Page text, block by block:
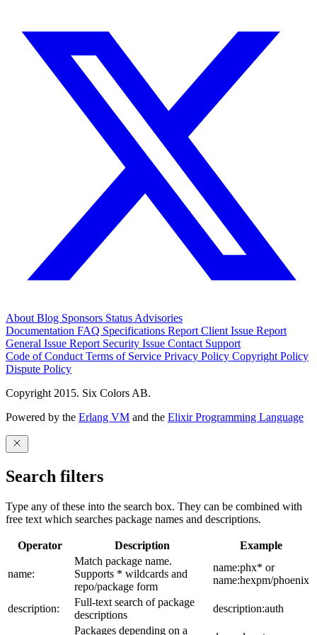
About Blog Sponsors Status Advisories
Documentation FAQ Specifications Report Client Issue Report
General Issue Report Security Issue Contact Support
Code of Conduct Terms of Service Privacy Policy Copyright Policy
Dispute Policy
Copyright 2015. Six Colors AB.
Powered by the Erlang VM and the Elixir Programming Language
Search filters
Type any of these into the search box. They can be combined with
free text which searches package names and descriptions.
Operator Description Example
name:
Match package name.
Supports * wildcards and
repo/package form
name:phx* or
name:hexpm/phoenix
description:
Full-text search of package
descriptions
description:auth
Packages depending on a